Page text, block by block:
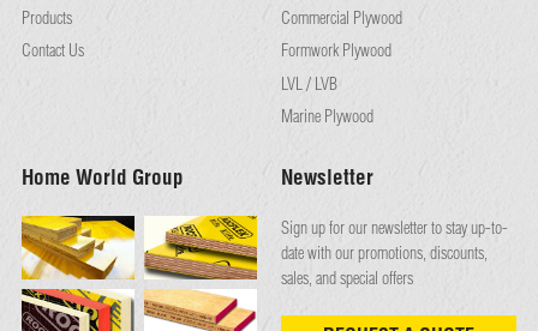
Products
Contact Us
Commercial Plywood
Formwork Plywood
LVL / LVB
Marine Plywood
Home World Group Newsletter
Sign up for our newsletter to stay up-to-
date with our promotions, discounts,
sales, and special offers